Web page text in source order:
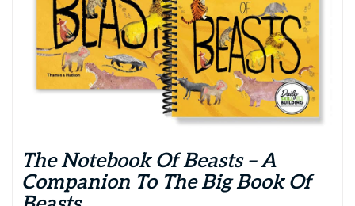
The Notebook Of Beasts – A
Companion To The Big Book Of